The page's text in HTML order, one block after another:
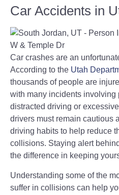
Car Accidents in
Car crashes are an
According to the Utah
thousands of people are
with many incidents involving
distracted driving or
drivers must remain cautious
driving habits to help reduce
collisions. Staying alert
the difference in keeping
Understanding some of the
suffer in collisions can help